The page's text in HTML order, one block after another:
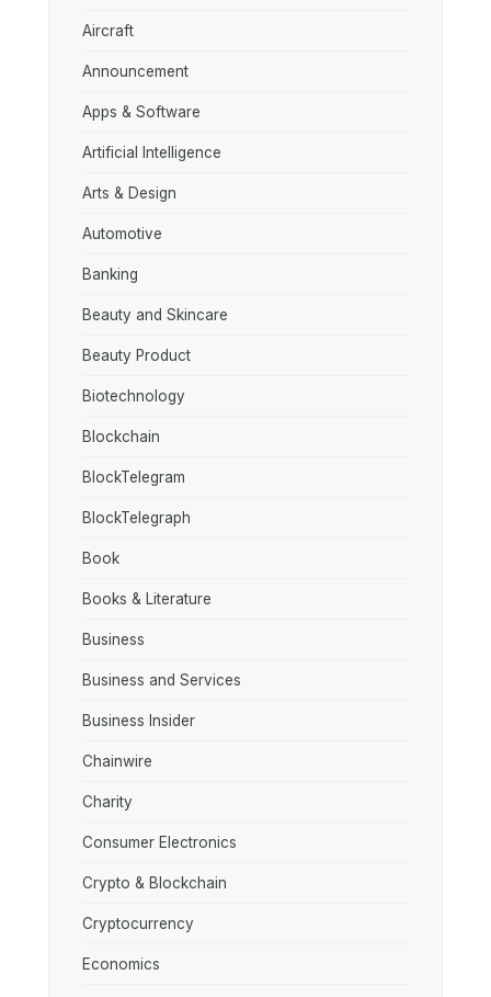
Aircraft
Announcement
Apps & Software
Artificial Intelligence
Arts & Design
Automotive
Banking
Beauty and Skincare
Beauty Product
Biotechnology
Blockchain
BlockTelegram
BlockTelegraph
Book
Books & Literature
Business
Business and Services
Business Insider
Chainwire
Charity
Consumer Electronics
Crypto & Blockchain
Cryptocurrency
Economics